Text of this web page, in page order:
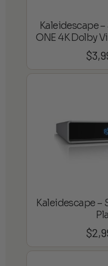
Kaleidescape –
ONE 4K Dolby
$
Kaleidescape –
$